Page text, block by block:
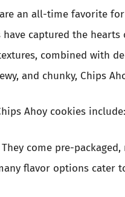
an all-time favorite
have captured the
combined with
and chunky, Chips
Ahoy cookies include:
They come pre-
flavor options cater